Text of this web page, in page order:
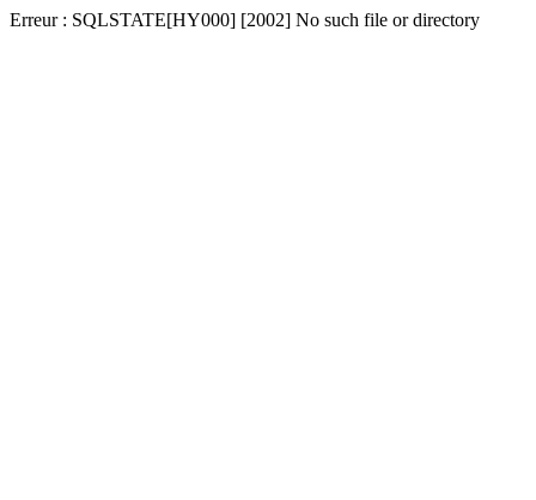
Erreur : SQLSTATE[HY000] [2002] No such file or directory